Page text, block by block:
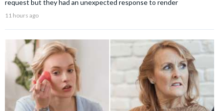
request but they had an unexpected response to render
11 hours ago